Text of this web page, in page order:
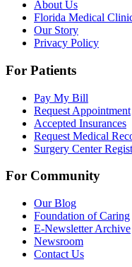
About Us
Florida Medical
Our Story
Privacy Policy
For Patients
Pay My Bill
Request Appointment
Accepted Insurances
Request Medical
Surgery Center
For Community
Our Blog
Foundation of Caring
E-Newsletter Archive
Newsroom
Contact Us